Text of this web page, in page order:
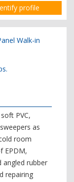
profile
Walk-in
PVC,
as
room
EPDM,
angled rubber
repairing